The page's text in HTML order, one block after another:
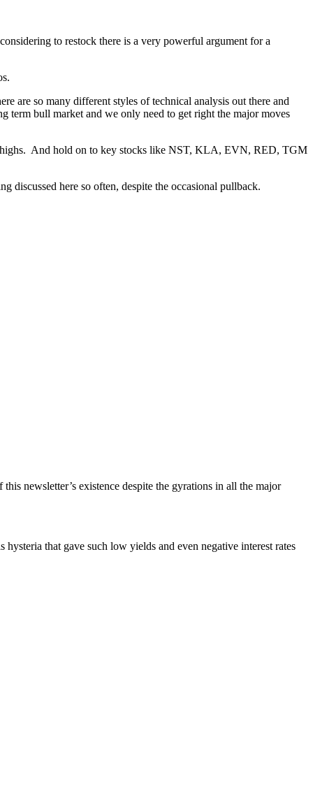
to restock there is a very powerful argument for a
are so many different styles of technical analysis out there and
term bull market and we only need to get right the major moves
highs. And hold on to key stocks like NST, KLA, EVN, RED, TGM
here so often, despite the occasional pullback.
newsletter’s existence despite the gyrations in all the major
that gave such low yields and even negative interest rates